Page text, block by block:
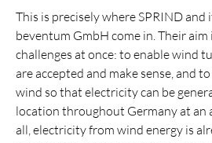
This is precisely where SPRIND and
beventum GmbH come in. Their
challenges at once: to enable wind
are accepted and make sense, and
wind so that electricity can be
location throughout Germany at an
all, electricity from wind energy is